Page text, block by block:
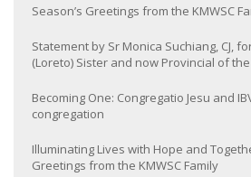
Season’s Greetings from the KMWSC
Statement by Sr Monica Suchiang, CJ,
(Loreto) Sister and now Provincial of
Becoming One: Congregatio Jesu and
congregation
Illuminating Lives with Hope and
Greetings from the KMWSC Family